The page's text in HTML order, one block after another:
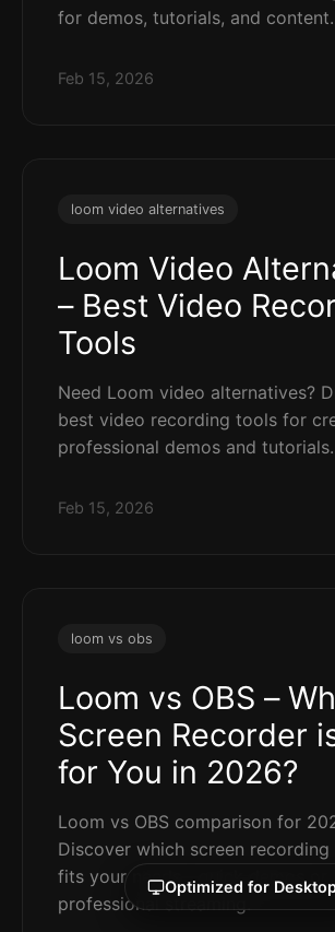
for demos, tutorials, and content.
Feb 15, 2026
loom video alternatives
Loom Video
– Best Video
Tools
Need Loom video alternatives?
best video recording tools for
professional demos and tutorials.
Feb 15, 2026
loom vs obs
Loom vs OBS –
Screen Recorder
for You in 2026?
Loom vs OBS comparison for
Discover which screen
fits your needs—quick demos or
professional streaming.
Optimized for